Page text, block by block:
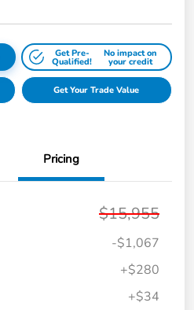
Get Pre-
Qualified!
No impact on
your credit
Get Your Trade Value
Pricing
$15,955
-$1,067
+$280
+$34